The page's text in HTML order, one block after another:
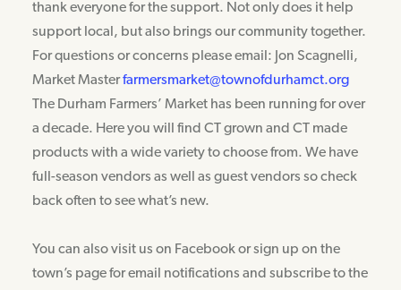
thank everyone for the support. Not only does it help
support local, but also brings our community together.
For questions or concerns please email: Jon Scagnelli,
Market Masterfarmersmarket@townofdurhamct.org
The Durham Farmers’ Market has been running for over
a decade. Here you will find CT grown and CT made
products with a wide variety to choose from. We have
full-season vendors as well as guest vendors so check
back often to see what’s new.
You can also visit us on Facebook or sign up on the
town’s page for email notifications and subscribe to the